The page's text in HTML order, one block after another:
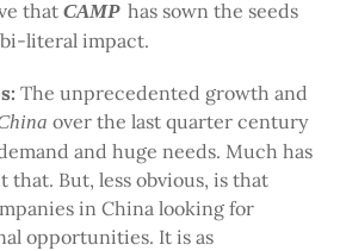
thatCAMPhas sown the seeds
literal impact.
The unprecedented growth and
over the last quarter century
and huge needs. Much has
that. But, less obvious, is that
in China looking for
opportunities. It is as